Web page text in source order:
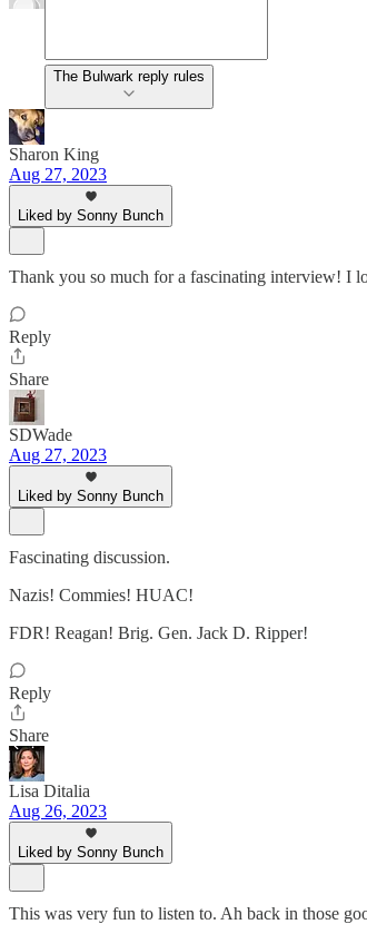
The Bulwark reply rules
Sharon King
Aug 27, 2023
Liked by Sonny Bunch
Thank you so much for a fascinating interview! I
Reply
Share
SDWade
Aug 27, 2023
Liked by Sonny Bunch
Fascinating discussion.
Nazis! Commies! HUAC!
FDR! Reagan! Brig. Gen. Jack D. Ripper!
Reply
Share
Lisa Ditalia
Aug 26, 2023
Liked by Sonny Bunch
This was very fun to listen to. Ah back in those